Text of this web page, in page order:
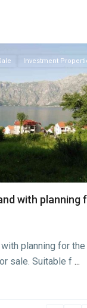
Investment
with planning
planning for the
sale. Suitable f ...